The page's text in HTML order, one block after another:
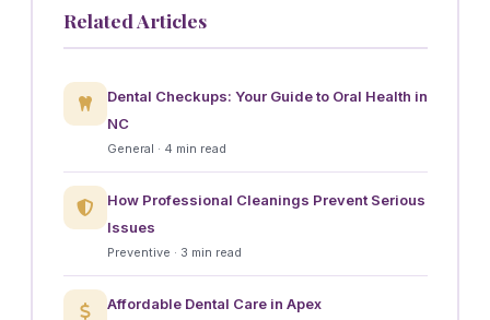
Related Articles
Dental Checkups: Your Guide to Oral Health in
NC
General · 4 min read
How Professional Cleanings Prevent Serious
Issues
Preventive · 3 min read
Affordable Dental Care in Apex